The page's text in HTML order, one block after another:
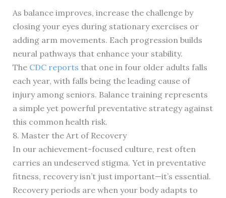
As balance improves, increase the challenge by
closing your eyes during stationary exercises or
adding arm movements. Each progression builds
neural pathways that enhance your stability.
The CDC reports that one in four older adults falls
each year, with falls being the leading cause of
injury among seniors. Balance training represents
a simple yet powerful preventative strategy against
this common health risk.
8. Master the Art of Recovery
In our achievement-focused culture, rest often
carries an undeserved stigma. Yet in preventative
fitness, recovery isn’t just important—it’s essential.
Recovery periods are when your body adapts to